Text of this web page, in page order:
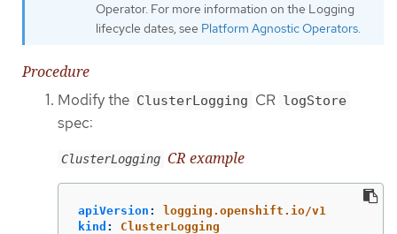
Operator. For more information on the Logging
lifecycle dates, see Platform Agnostic Operators.
Procedure
Modify the ClusterLogging CR logStore
spec:
ClusterLogging CR example
apiVersion :
logging.openshift.io/v1
kind :
ClusterLogging